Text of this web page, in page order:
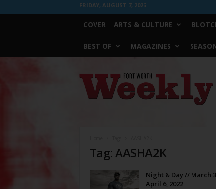
FRIDAY, AUGUST 7, 2026
COVER ARTS & CULTURE
BEST OF MAGAZINES
Worth
Weekly
Tag: AASHA2K
Night & Day // March
April 6, 2022